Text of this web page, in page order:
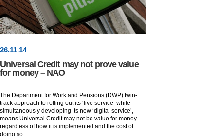
26.11.14
Universal Credit may not prove value
for money – NAO
The Department for Work and Pensions (DWP) twin-
track approach to rolling out its ‘live service’ while
simultaneously developing its new ‘digital service’,
means Universal Credit may not be value for money
regardless of how it is implemented and the cost of
doing so.